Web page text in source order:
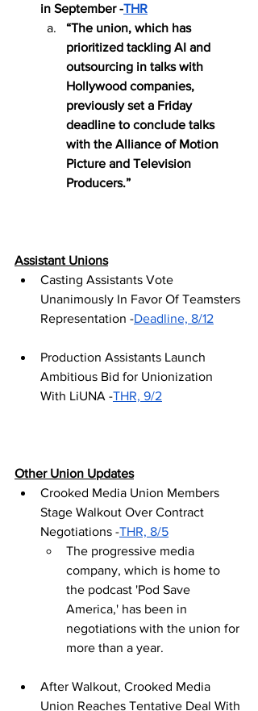
in September -THR
“The union, which has
prioritized tackling AI and
outsourcing in talks with
Hollywood companies,
previously set a Friday
deadline to conclude talks
with the Alliance of Motion
Picture and Television
Producers.”
Assistant Unions
Casting Assistants Vote
Unanimously In Favor Of Teamsters
Representation -Deadline, 8/12
Production Assistants Launch
Ambitious Bid for Unionization
With LiUNA -THR, 9/2
Other Union Updates
Crooked Media Union Members
Stage Walkout Over Contract
Negotiations -THR, 8/5
The progressive media
company, which is home to
the podcast 'Pod Save
America,' has been in
negotiations with the union for
more than a year.
After Walkout, Crooked Media
Union Reaches Tentative Deal With